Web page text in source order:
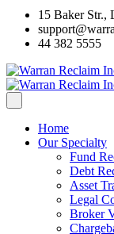
15 Baker
44 382 5555
Home
Our Specialty
Fund
Debt
Asset
Legal
Broker